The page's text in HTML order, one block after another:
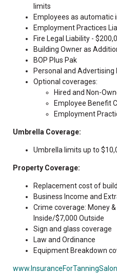
limits
Employees as automatic
Employment Practices
Fire Legal Liability -
Building Owner as
BOP Plus Pak
Personal and Advertising
Optional coverages:
Hired and Non-
Employee Benefit
Employment
Umbrella Coverage:
Umbrella limits up to
Property Coverage:
Replacement cost of
Business Income and
Crime coverage: Money
Inside/$7,000 Outside
Sign and glass coverage
Law and Ordinance
Equipment Breakdown